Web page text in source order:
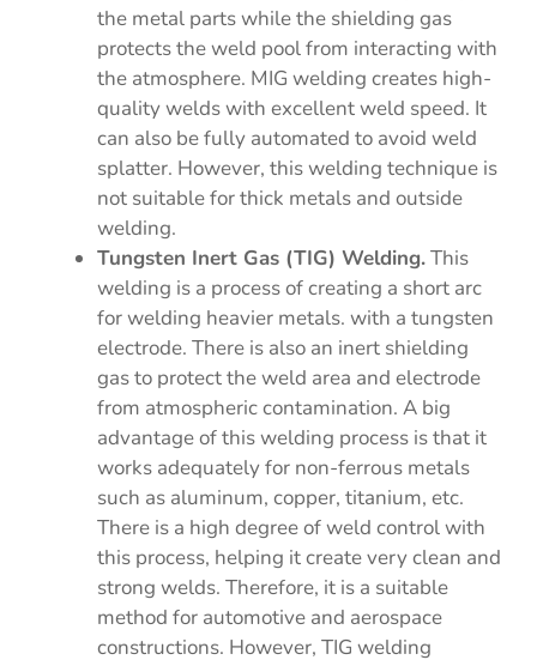
the metal parts while the shielding gas
protects the weld pool from interacting with
the atmosphere. MIG welding creates high-
quality welds with excellent weld speed. It
can also be fully automated to avoid weld
splatter. However, this welding technique is
not suitable for thick metals and outside
welding.
Tungsten Inert Gas (TIG) Welding.This
welding is a process of creating a short arc
for welding heavier metals. with a tungsten
electrode. There is also an inert shielding
gas to protect the weld area and electrode
from atmospheric contamination. A big
advantage of this welding process is that it
works adequately for non-ferrous metals
such as aluminum, copper, titanium, etc.
There is a high degree of weld control with
this process, helping it create very clean and
strong welds. Therefore, it is a suitable
method for automotive and aerospace
constructions. However, TIG welding